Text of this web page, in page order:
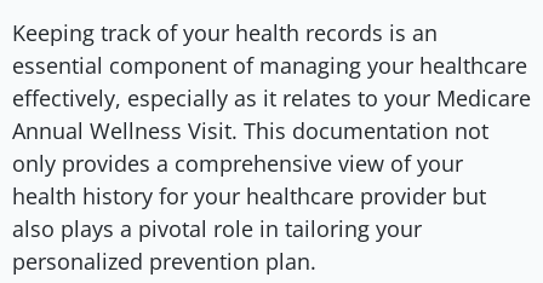
Keeping track of your health records is an
essential component of managing your healthcare
effectively, especially as it relates to your Medicare
Annual Wellness Visit. This documentation not
only provides a comprehensive view of your
health history for your healthcare provider but
also plays a pivotal role in tailoring your
personalized prevention plan.